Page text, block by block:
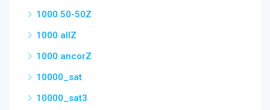
1000 50-50Z
1000 allZ
1000 ancorZ
10000_sat
10000_sat3